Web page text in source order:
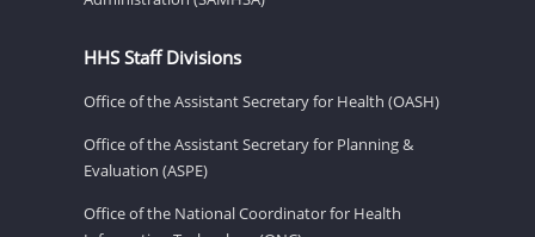
HHS Staff Divisions
Office of the Assistant Secretary for Health (OASH)
Office of the Assistant Secretary for Planning &
Evaluation (ASPE)
Office of the National Coordinator for Health